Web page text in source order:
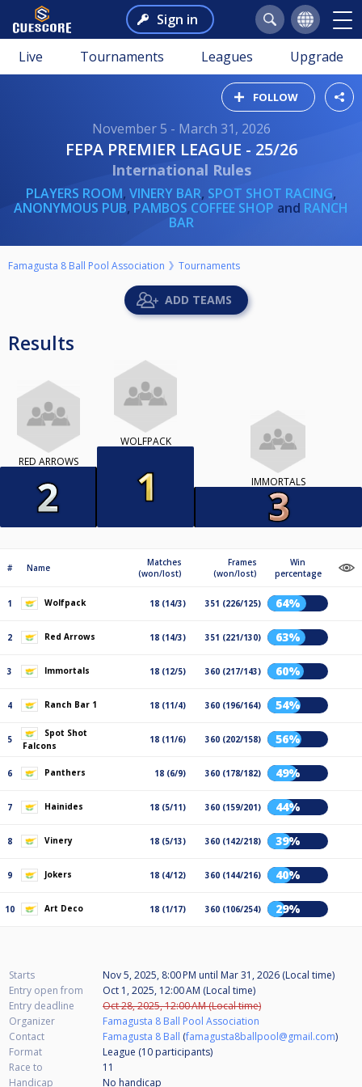
Sign in
Live Tournaments Leagues Upgrade
FOLLOW
November 5 - March 31, 2026
FEPA PREMIER LEAGUE - 25/26
International Rules
PLAYERS ROOM, VINERY BAR, SPOT SHOT RACING,
ANONYMOUS PUB, PAMBOS COFFEE SHOP and RANCH
BAR
Famagusta 8 Ball Pool Association Tournaments
ADD TEAMS
Results
RED ARROWS
WOLFPACK
IMMORTALS
# Name
Matches
(won/lost)
Frames
(won/lost)
Win
percentage
1 Wolfpack 18 (14/3) 351 (226/125) 64%
2 Red Arrows 18 (14/3) 351 (221/130) 63%
3 Immortals 18 (12/5) 360 (217/143) 60%
4 Ranch Bar 1 18 (11/4) 360 (196/164) 54%
5
Spot Shot
Falcons
18 (11/6) 360 (202/158) 56%
6 Panthers 18 (6/9) 360 (178/182) 49%
7 Hainides 18 (5/11) 360 (159/201) 44%
8 Vinery 18 (5/13) 360 (142/218) 39%
9 Jokers 18 (4/12) 360 (144/216) 40%
10 Art Deco 18 (1/17) 360 (106/254) 29%
Starts Nov 5, 2025, 8:00 PM until Mar 31, 2026 (Local time)
Entry open from
Oct 1, 2025, 12:00 AM (Local time)
Entry deadline
Oct 28, 2025, 12:00 AM (Local time)
Organizer
Famagusta 8 Ball Pool Association
Contact
Famagusta 8 Ball (famagusta8ballpool@gmail.com)
Format
League (10 participants)
Race to
11
Handicap
No handicap